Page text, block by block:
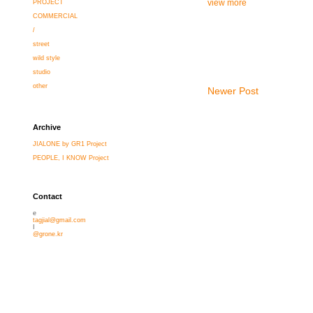
view more
Newer Post
PROJECT
COMMERCIAL
/
street
wild style
studio
other
Archive
JIALONE by GR1 Project
PEOPLE, I KNOW Project
Contact
e
tagjial@gmail.com
@grone.kr